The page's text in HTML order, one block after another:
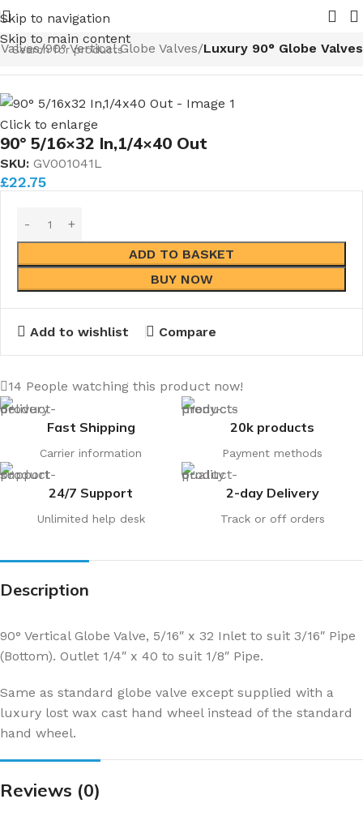
Skip to navigation
Skip to main content
and Ferrules.....whether public or trade we will
90° Vertical Globe Valves Luxury 90° Globe Valves
Click to enlarge
90° 5/16×32 In,1/4×40 Out
SKU: GV001041L
£22.75
ADD TO BASKET
BUY NOW
Add to wishlist Compare
14 People watching this product now!
Fast Shipping
Carrier information
20k products
Payment methods
24/7 Support
Unlimited help desk
2-day Delivery
Track or off orders
Description
90° Vertical Globe Valve, 5/16″ x 32 Inlet to suit 3/16″ Pipe
(Bottom). Outlet 1/4″ x 40 to suit 1/8″ Pipe.
Same as standard globe valve except supplied with a
luxury lost wax cast hand wheel instead of the standard
hand wheel.
Reviews (0)